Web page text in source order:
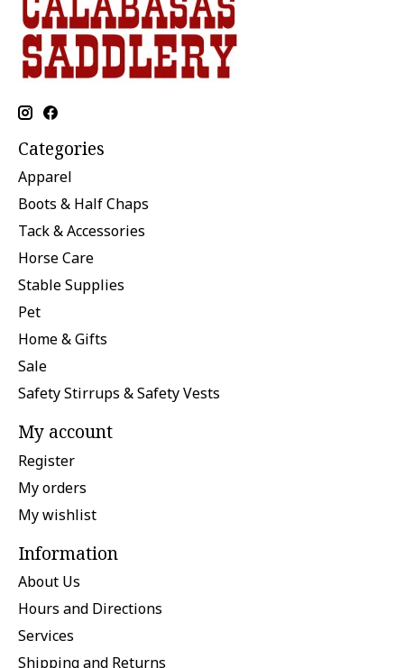
Categories
Apparel
Boots & Half Chaps
Tack & Accessories
Horse Care
Stable Supplies
Pet
Home & Gifts
Sale
Safety Stirrups & Safety Vests
My account
Register
My orders
My wishlist
Information
About Us
Hours and Directions
Services
Shipping and Returns